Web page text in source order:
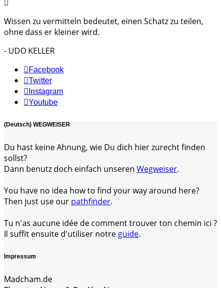
Wissen zu vermitteln bedeutet, einen Schatz zu teilen,
ohne dass er kleiner wird.
- UDO KELLER
Facebook
Twitter
Instagram
Youtube
(Deutsch) WEGWEISER
Du hast keine Ahnung, wie Du dich hier zurecht finden
sollst?
Dann benutz doch einfach unseren Wegweiser.
You have no idea how to find your way around here?
Then just use our pathfinder.
Tu n'as aucune idée de comment trouver ton chemin ici ?
Il suffit ensuite d'utiliser notre guide.
Impressum
Madcham.de